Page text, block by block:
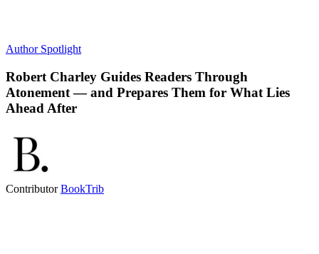
Author Spotlight
Robert Charley Guides Readers Through
Atonement — and Prepares Them for What Lies
Ahead After
ContributorBookTrib